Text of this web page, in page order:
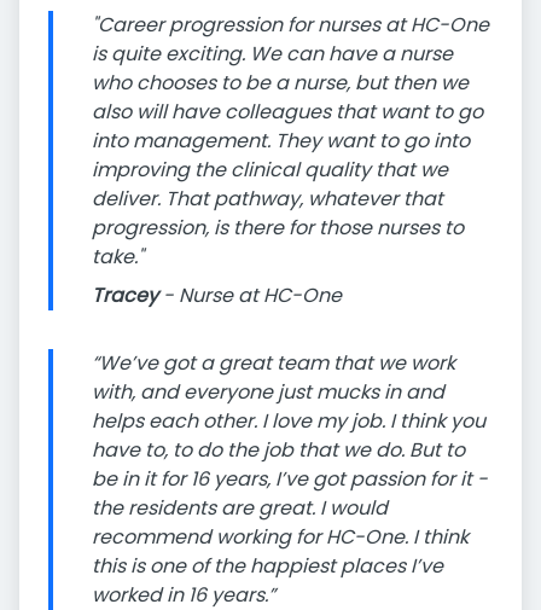
"Career progression for nurses at HC-One
is quite exciting. We can have a nurse
who chooses to be a nurse, but then we
also will have colleagues that want to go
into management. They want to go into
improving the clinical quality that we
deliver. That pathway, whatever that
progression, is there for those nurses to
take."
Tracey- Nurse at HC-One
“We’ve got a great team that we work
with, and everyone just mucks in and
helps each other. I love my job. I think you
have to, to do the job that we do. But to
be in it for 16 years, I’ve got passion for it -
the residents are great. I would
recommend working for HC-One. I think
this is one of the happiest places I’ve
worked in 16 years.”